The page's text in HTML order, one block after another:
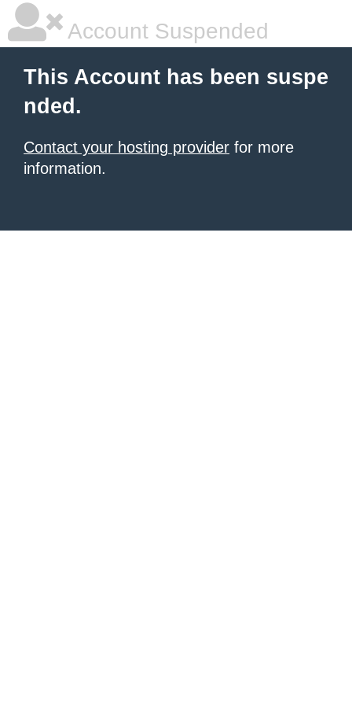
Account Suspended
This Account has been suspe
nded.
Contact your hosting provider for more
information.